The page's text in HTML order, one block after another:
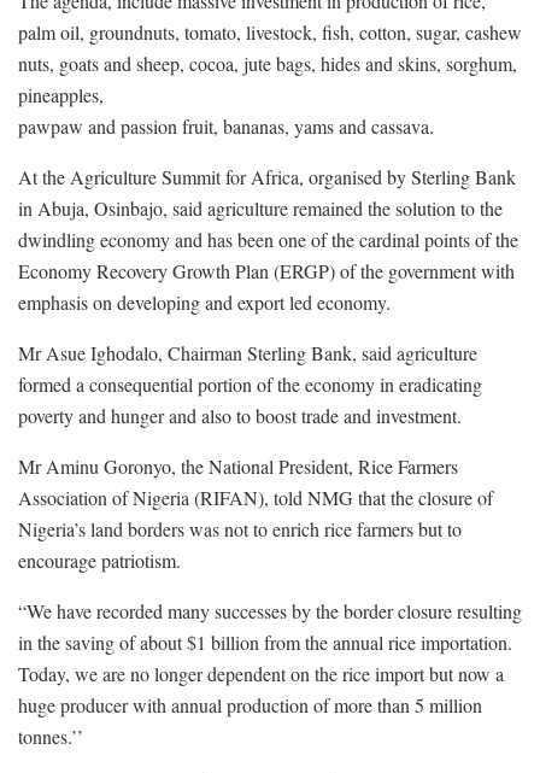
palm oil, groundnuts, tomato, livestock, fish, cotton, sugar, cashew
nuts, goats and sheep, cocoa, jute bags, hides and skins, sorghum,
pineapples,
pawpaw and passion fruit, bananas, yams and cassava.
At the Agriculture Summit for Africa, organised by Sterling Bank
in Abuja, Osinbajo, said agriculture remained the solution to the
dwindling economy and has been one of the cardinal points of the
Economy Recovery Growth Plan (ERGP) of the government with
emphasis on developing and export led economy.
Mr Asue Ighodalo, Chairman Sterling Bank, said agriculture
formed a consequential portion of the economy in eradicating
poverty and hunger and also to boost trade and investment.
Mr Aminu Goronyo, the National President, Rice Farmers
Association of Nigeria (RIFAN), told NMG that the closure of
Nigeria’s land borders was not to enrich rice farmers but to
encourage patriotism.
“We have recorded many successes by the border closure resulting
in the saving of about $1 billion from the annual rice importation.
Today, we are no longer dependent on the rice import but now a
huge producer with annual production of more than 5 million
tonnes.’’